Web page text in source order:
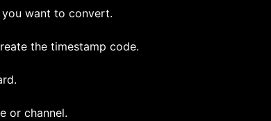
want to convert.
the timestamp code.
or channel.